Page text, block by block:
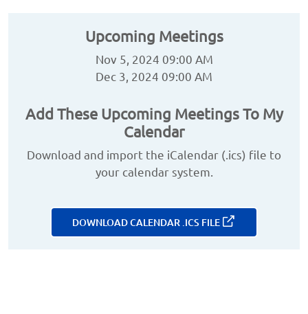
Upcoming Meetings
Nov 5, 2024 09:00 AM
Dec 3, 2024 09:00 AM
Add These Upcoming Meetings To My
Calendar
Download and import the iCalendar (.ics) file to
your calendar system.
DOWNLOAD CALENDAR .ICS FILE